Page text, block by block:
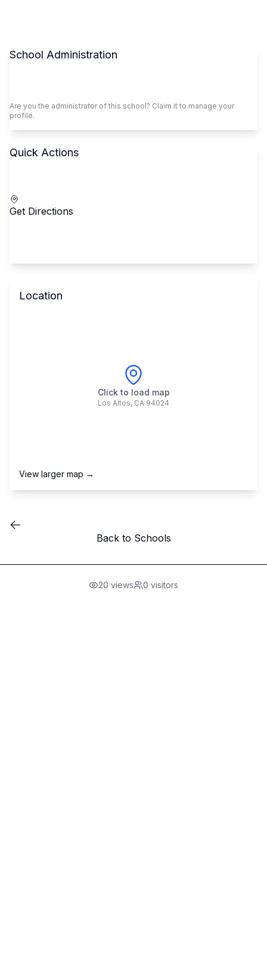
School Administration
Are you the administrator of this school? Claim it to manage your
profile.
Quick Actions
Get Directions
Location
Click to load map
Los Altos, CA 94024
View larger map →
Back to Schools
20 views 0 visitors